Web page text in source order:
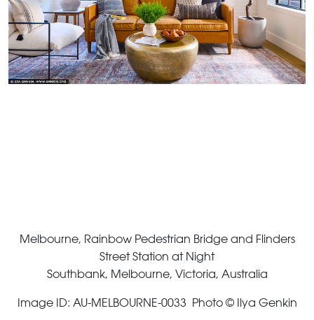
Melbourne, Rainbow Pedestrian Bridge and Flinders
Street Station at Night
Southbank, Melbourne, Victoria, Australia
Image ID: AU-MELBOURNE-0033 Photo © Ilya Genkin